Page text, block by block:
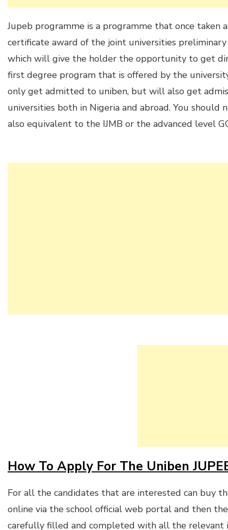
Jupeb programme is a programme that once taken
certificate award of the joint universities
which will give the holder the opportunity to get
first degree program that is offered by the
only get admitted to uniben, but will also get
universities both in Nigeria and abroad. You should
also equivalent to the IJMB or the advanced level
How To Apply For The Uniben
For all the candidates that are interested can buy
online via the school official web portal and then
carefully filled and completed with all the relevant